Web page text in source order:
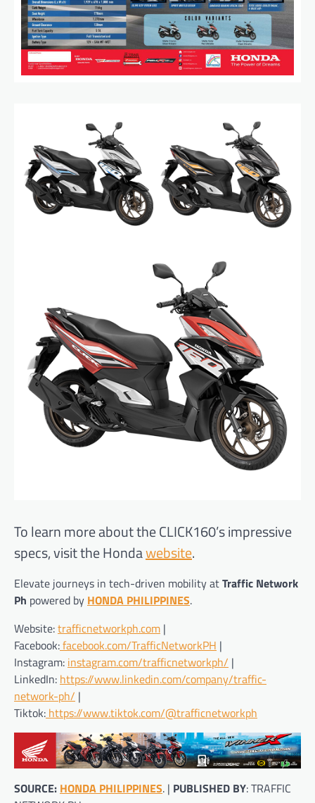
To learn more about the CLICK160’s impressive
specs, visit the Hondawebsite.
Elevate journeys in tech-driven mobility atTraffic Network
Ph powered by HONDA PHILIPPINES.
Website:trafficnetworkph.com |
Facebook:facebook.com/TrafficNetworkPH |
Instagram: instagram.com/trafficnetworkph/ |
LinkedIn: https://www.linkedin.com/company/traffic-
network-ph/ |
Tiktok: https://www.tiktok.com/@trafficnetworkph
SOURCE: HONDA PHILIPPINES. | PUBLISHED BY: TRAFFIC